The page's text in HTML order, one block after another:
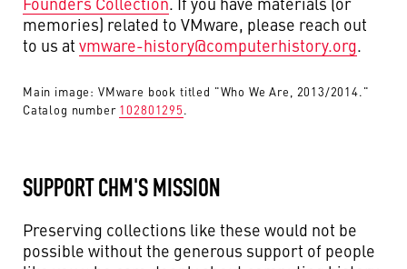
memories) related to VMware, please reach out
to us at vmware-history@computerhistory.org.
Main image: VMware book titled "Who We Are, 2013/2014."
Catalog number 102801295.
SUPPORT CHM'S MISSION
Preserving collections like these would not be
possible without the generous support of people